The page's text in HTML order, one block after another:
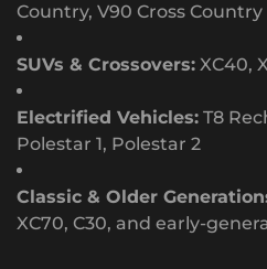
Country, V90 Cross Country
SUVs & Crossovers: XC40,
Electrified Vehicles: T8
Polestar 1, Polestar 2
Classic & Older
XC70, C30, and early-